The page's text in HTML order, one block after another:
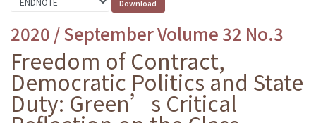
2020 / September Volume 32 No.3
Freedom of Contract,
Democratic Politics and State
Duty: Green’s Critical